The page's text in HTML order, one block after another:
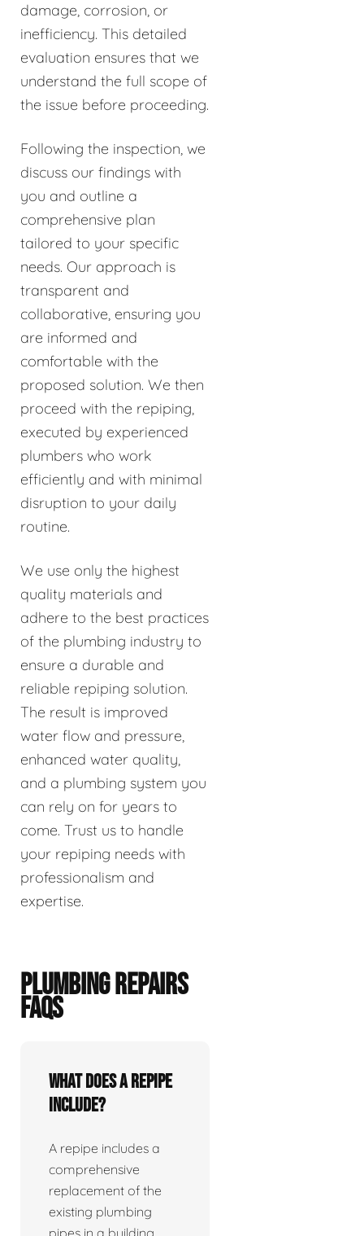
damage, corrosion, or
inefficiency. This detailed
evaluation ensures that we
understand the full scope of
the issue before proceeding.
Following the inspection, we
discuss our findings with
you and outline a
comprehensive plan
tailored to your specific
needs. Our approach is
transparent and
collaborative, ensuring you
are informed and
comfortable with the
proposed solution. We then
proceed with the repiping,
executed by experienced
plumbers who work
efficiently and with minimal
disruption to your daily
routine.
We use only the highest
quality materials and
adhere to the best practices
of the plumbing industry to
ensure a durable and
reliable repiping solution.
The result is improved
water flow and pressure,
enhanced water quality,
and a plumbing system you
can rely on for years to
come. Trust us to handle
your repiping needs with
professionalism and
expertise.
PLUMBING REPAIRS
FAQS
What does a repipe
include?
A repipe includes a
comprehensive
replacement of the
existing plumbing